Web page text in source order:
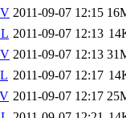
2011-09-07 12:15
2011-09-07 12:13
2011-09-07 12:13
2011-09-07 12:17
2011-09-07 12:17